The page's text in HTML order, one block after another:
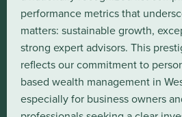
performance metrics that
matters: sustainable growth,
strong expert advisors. This
reflects our commitment to
based wealth management in
especially for business owners